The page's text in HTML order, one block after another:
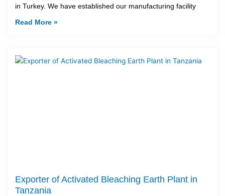
in Turkey. We have established our manufacturing facility
Read More »
Exporter of Activated Bleaching Earth Plant in
Tanzania